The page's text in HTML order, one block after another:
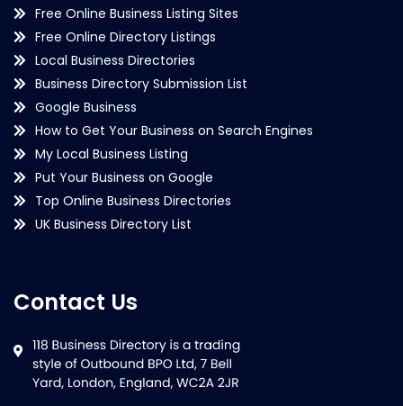
Free Online Business Listing Sites
Free Online Directory Listings
Local Business Directories
Business Directory Submission List
Google Business
How to Get Your Business on Search Engines
My Local Business Listing
Put Your Business on Google
Top Online Business Directories
UK Business Directory List
Contact Us